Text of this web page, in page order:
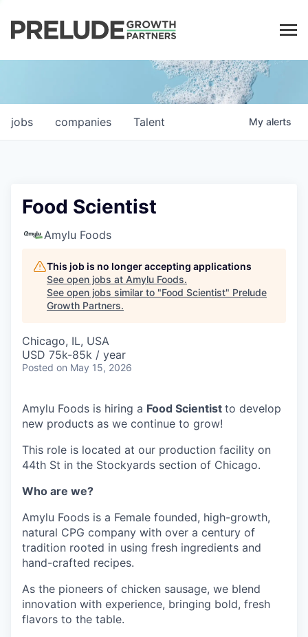
jobs companies Talent My alerts
Food Scientist
Amylu Foods
This job is no longer accepting applications
See open jobs at Amylu Foods.
See open jobs similar to "Food Scientist" Prelude
Growth Partners.
Chicago, IL, USA
USD 75k-85k / year
Posted on May 15, 2026
Amylu Foods is hiring a Food Scientist to develop
new products as we continue to grow!
This role is located at our production facility on
44th St in the Stockyards section of Chicago.
Who are we?
Amylu Foods is a Female founded, high-growth,
natural CPG company with over a century of
tradition rooted in using fresh ingredients and
hand-crafted recipes.
As the pioneers of chicken sausage, we blend
innovation with experience, bringing bold, fresh
flavors to the table.